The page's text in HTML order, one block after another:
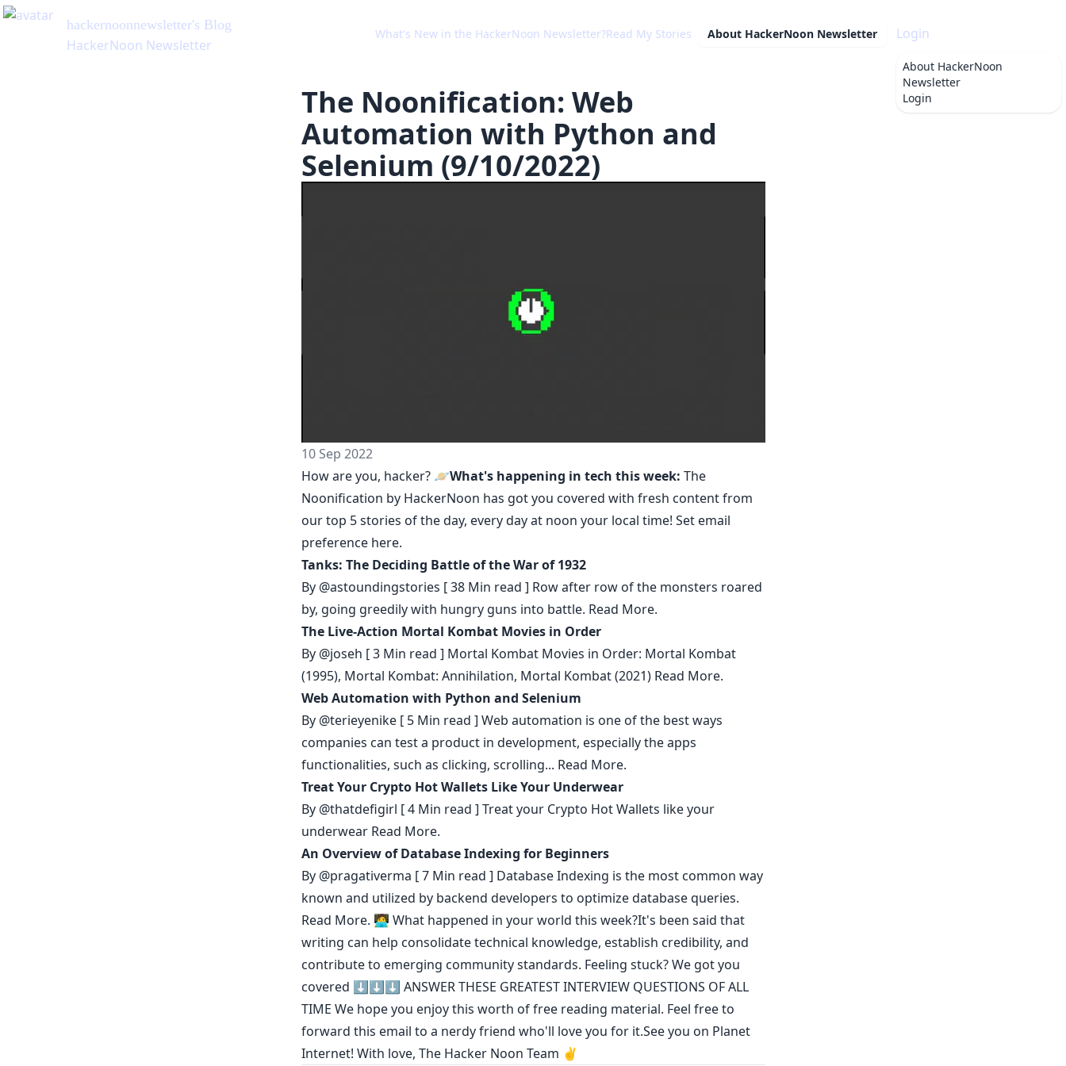
hackernoonnewsletter's Blog
HackerNoon Newsletter
What's New in the HackerNoon Newsletter?Read My Stories About HackerNoon Newsletter Login
About HackerNoon
Newsletter
Login
The Noonification: Web
Automation with Python and
Selenium (9/10/2022)
10 Sep 2022
How are you, hacker? 🪐What's happening in tech this week: The
Noonification by HackerNoon has got you covered with fresh content from
our top 5 stories of the day, every day at noon your local time! Set email
preference here.
Tanks: The Deciding Battle of the War of 1932
By @astoundingstories [ 38 Min read ] Row after row of the monsters roared
by, going greedily with hungry guns into battle. Read More.
The Live-Action Mortal Kombat Movies in Order
By @joseh [ 3 Min read ] Mortal Kombat Movies in Order: Mortal Kombat
(1995), Mortal Kombat: Annihilation, Mortal Kombat (2021) Read More.
Web Automation with Python and Selenium
By @terieyenike[ 5 Min read ] Web automation is one of the best ways
companies can test a product in development, especially the apps
functionalities, such as clicking, scrolling... Read More.
Treat Your Crypto Hot Wallets Like Your Underwear
By @thatdefigirl [ 4 Min read ] Treat your Crypto Hot Wallets like your
underwear Read More.
An Overview of Database Indexing for Beginners
By @pragativerma [ 7 Min read ] Database Indexing is the most common way
known and utilized by backend developers to optimize database queries.
Read More. 🧑‍💻 What happened in your world this week?It's been said that
writing can help consolidate technical knowledge, establish credibility, and
contribute to emerging community standards. Feeling stuck? We got you
covered ⬇️⬇️⬇️ ANSWER THESE GREATEST INTERVIEW QUESTIONS OF ALL
TIME We hope you enjoy this worth of free reading material. Feel free to
forward this email to a nerdy friend who'll love you for it.See you on Planet
Internet! With love, The Hacker Noon Team ✌️